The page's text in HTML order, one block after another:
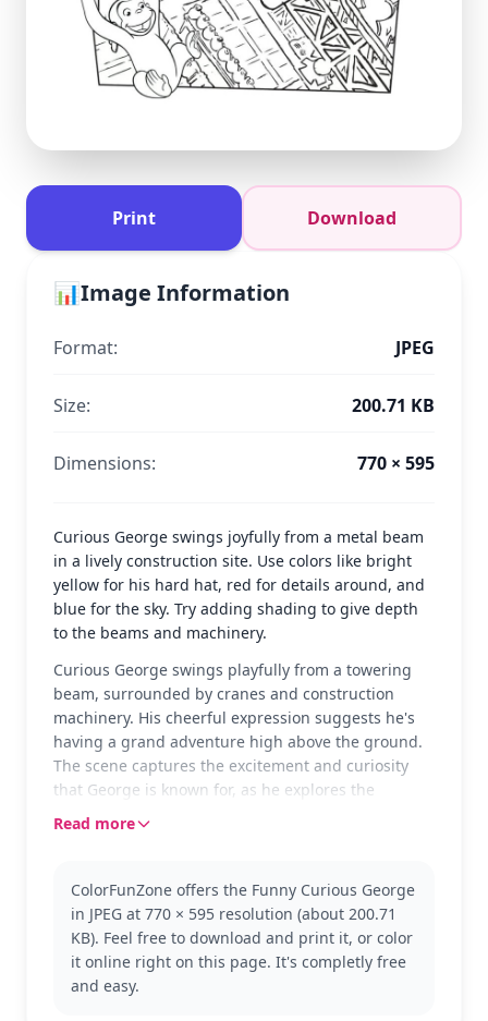
Print Download
📊Image Information
Format: JPEG
Size: 200.71 KB
Dimensions: 770 × 595
Curious George swings joyfully from a metal beam
in a lively construction site. Use colors like bright
yellow for his hard hat, red for details around, and
blue for the sky. Try adding shading to give depth
to the beams and machinery.
Curious George swings playfully from a towering
beam, surrounded by cranes and construction
machinery. His cheerful expression suggests he's
having a grand adventure high above the ground.
The scene captures the excitement and curiosity
that George is known for, as he explores the
bustling world around him.
This coloring page is part of the Curious George
category, showcasing his adventurous spirit. Fans
of George might also enjoy coloring pages
featuring him with the Man with the Yellow Hat or
other construction scenes.
Read more
ColorFunZone offers the Funny Curious George
in JPEG at 770 × 595 resolution (about 200.71
KB). Feel free to download and print it, or color
it online right on this page. It's completly free
and easy.